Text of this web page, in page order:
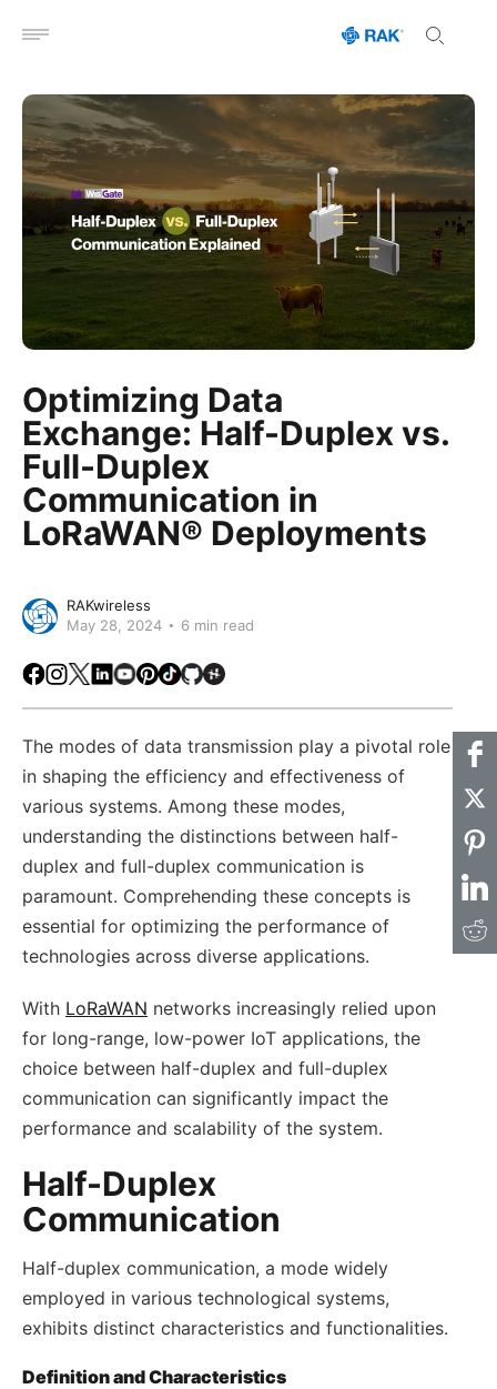
Open menu
Optimizing Data
Exchange: Half-Duplex vs.
Full-Duplex
Communication in
LoRaWAN® Deployments
RAKwireless
May 28, 2024
6 min read
Facebook
Instagram
X LinkedIn
Youtube
Pinterest
TikTokGithubHackster
The modes of data transmission play a pivotal role
in shaping the efficiency and effectiveness of
various systems. Among these modes,
understanding the distinctions between half-
duplex and full-duplex communication is
paramount. Comprehending these concepts is
essential for optimizing the performance of
technologies across diverse applications.
With LoRaWAN networks increasingly relied upon
for long-range, low-power IoT applications, the
choice between half-duplex and full-duplex
communication can significantly impact the
performance and scalability of the system.
Half-Duplex
Communication
Half-duplex communication, a mode widely
employed in various technological systems,
exhibits distinct characteristics and functionalities.
Definition and Characteristics